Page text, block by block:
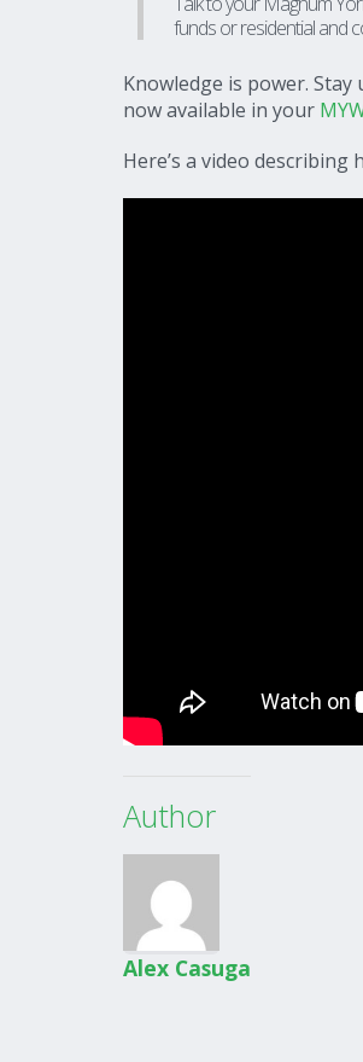
funds or residential and
Knowledge is power.
now available in your
Here’s a video
Author
Alex Casuga